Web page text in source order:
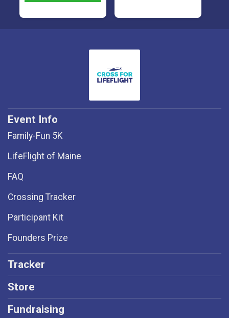
Event Info
Family-Fun 5K
LifeFlight of Maine
FAQ
Crossing Tracker
Participant Kit
Founders Prize
Tracker
Store
Fundraising